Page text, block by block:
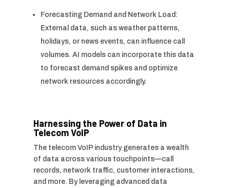
Forecasting Demand and Network Load:
External data, such as weather patterns,
holidays, or news events, can influence call
volumes. AI models can incorporate this data
to forecast demand spikes and optimize
network resources accordingly.
Harnessing the Power of Data in
Telecom VoIP
The telecom VoIP industry generates a wealth
of data across various touchpoints—call
records, network traffic, customer interactions,
and more. By leveraging advanced data